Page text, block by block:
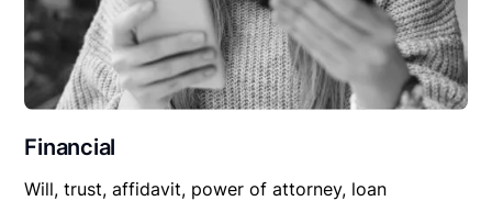
Financial
Will, trust, affidavit, power of attorney, loan